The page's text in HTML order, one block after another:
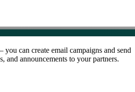
– you can create email campaigns and send
and announcements to your partners.